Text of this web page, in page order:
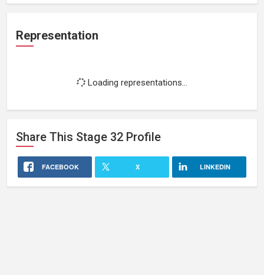
Representation
Loading representations...
Share This Stage 32 Profile
FACEBOOK X LINKEDIN